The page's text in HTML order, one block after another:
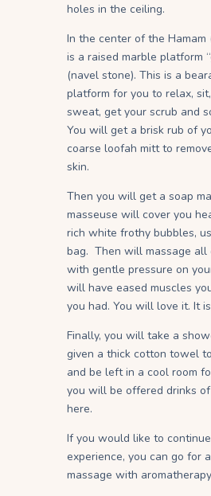
holes in the ceiling.
In the center of the Hamam
is a raised marble platform
(navel stone). This is a
platform for you to relax,
sweat, get your scrub and
You will get a brisk rub of
coarse loofah mitt to
skin.
Then you will get a soap
masseuse will cover you
rich white frothy bubbles,
bag. Then will massage all
with gentle pressure on
will have eased muscles
you had. You will love it. It
Finally, you will take a
given a thick cotton towel
and be left in a cool room
you will be offered drinks
here.
If you would like to
experience, you can go for
massage with